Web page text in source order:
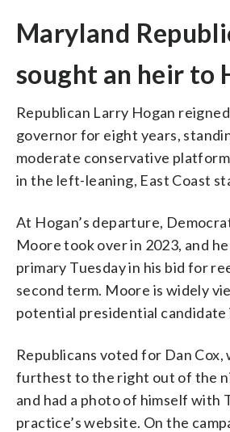
Maryland
sought an heir to
Republican Larry Hogan
governor for eight years,
moderate conservative
in the left-leaning, East Coast
At Hogan’s departure,
Moore took over in 2023, and
primary Tuesday in his bid for
second term. Moore is widely
potential presidential candidate
Republicans voted for Dan Cox,
furthest to the right out of the
and had a photo of himself with
practice’s website. On the